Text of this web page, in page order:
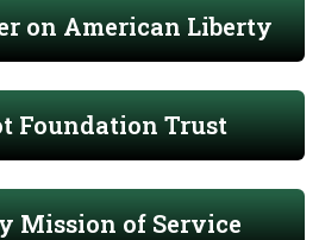
on American Liberty
Foundation Trust
Mission of Service